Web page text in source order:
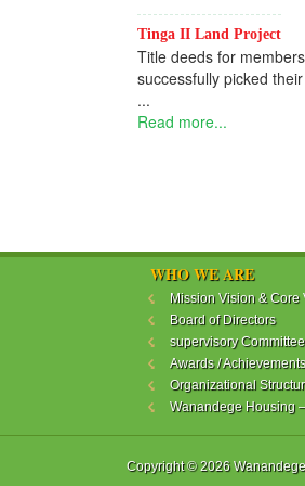
Tinga II Land Project
Title deeds for
successfully picked
...
Read more...
WHO WE ARE
Mission Vision & Core
Board of Directors
supervisory Committee
Awards / Achievements
Organizational
Wanandege Housing
Copyright © 2026